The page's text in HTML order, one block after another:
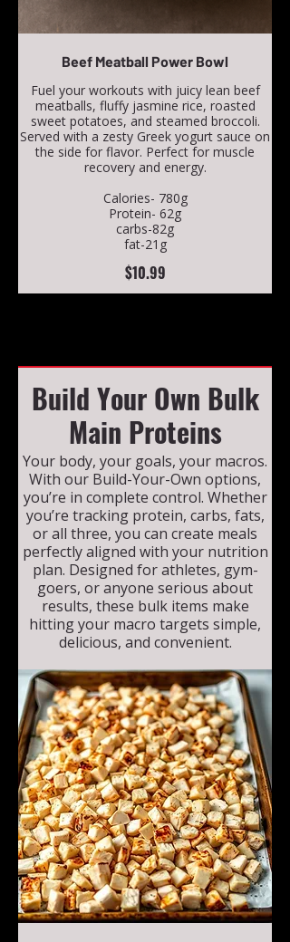
Beef Meatball Power Bowl
Fuel your workouts with juicy lean beef
meatballs, fluffy jasmine rice, roasted
sweet potatoes, and steamed broccoli.
Served with a zesty Greek yogurt sauce on
the side for flavor. Perfect for muscle
recovery and energy.
Calories- 780g
Protein- 62g
carbs-82g
fat-21g
$10.99
Build Your Own Bulk
Main Proteins
Your body, your goals, your macros.
With our Build-Your-Own options,
you’re in complete control. Whether
you’re tracking protein, carbs, fats,
or all three, you can create meals
perfectly aligned with your nutrition
plan. Designed for athletes, gym-
goers, or anyone serious about
results, these bulk items make
hitting your macro targets simple,
delicious, and convenient.